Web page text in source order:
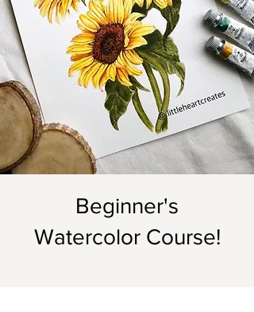
Beginner's
Watercolor Course!